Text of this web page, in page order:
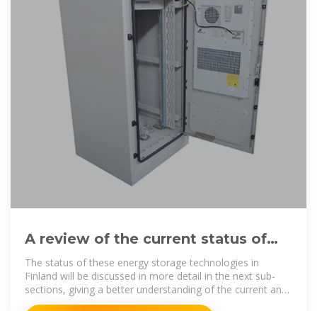
A review of the current status of
energy storage in Finland and
The status of these energy storage technologies in
Finland will be discussed in more detail in the next sub-
sections, giving a better understanding of the current and
potential